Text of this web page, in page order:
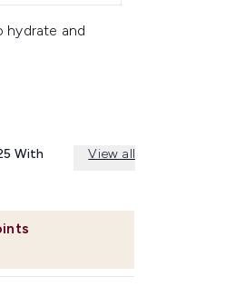
hydrate and
With View all